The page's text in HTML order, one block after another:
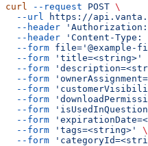
curl --request POST \
  --url
https://
  --header
'Authorization:
  --header
'Content-
  --form
file='@example-
  --form
'title=<string>'
  --form
  --form
  --form
  --form
  --form
  --form
  --form
'tags=<string>'
\
  --form